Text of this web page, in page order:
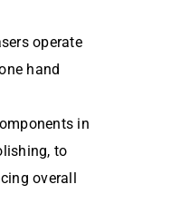
operate
hand
in
to
overall